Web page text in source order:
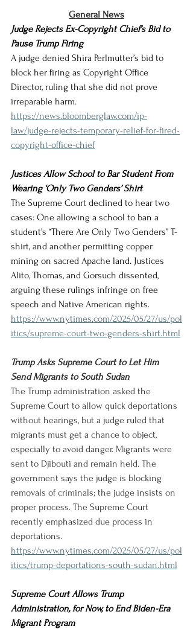
General News
Judge Rejects Ex-Copyright Chief’s Bid to
Pause Trump Firing
A judge denied Shira Perlmutter’s bid to
block her firing as Copyright Office
Director, ruling that she did not prove
irreparable harm.
https://news.bloomberglaw.com/ip-
law/judge-rejects-temporary-relief-for-fired-
copyright-office-chief
Justices Allow School to Bar Student From
Wearing ‘Only Two Genders’ Shirt
The Supreme Court declined to hear two
cases: One allowing a school to ban a
student’s “There Are Only Two Genders” T-
shirt, and another permitting copper
mining on sacred Apache land. Justices
Alito, Thomas, and Gorsuch dissented,
arguing these rulings infringe on free
speech and Native American rights.
https://www.nytimes.com/2025/05/27/us/pol
itics/supreme-court-two-genders-shirt.html
Trump Asks Supreme Court to Let Him
Send Migrants to South Sudan
The Trump administration asked the
Supreme Court to allow quick deportations
without hearings, but a judge ruled that
migrants must get a chance to object,
especially to avoid danger. Migrants were
sent to Djibouti and remain held. The
government says the judge is blocking
removals of criminals; the judge insists on
proper process. The Supreme Court
recently emphasized due process in
deportations.
https://www.nytimes.com/2025/05/27/us/pol
itics/trump-deportations-south-sudan.html
Supreme Court Allows Trump
Administration, for Now, to End Biden-Era
Migrant Program